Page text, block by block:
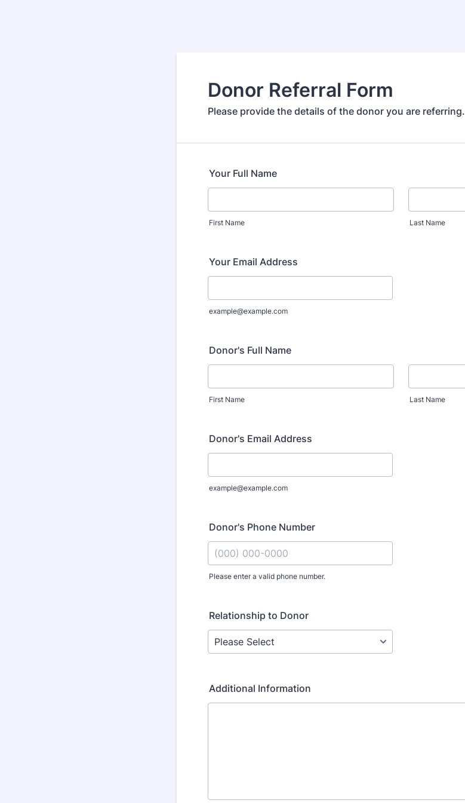
Donor Referral Form
Please provide the details of the donor you are referring.
Your Full Name
First Name Last Name
Your Email Address
example@example.com
Donor's Full Name
First Name Last Name
Donor's Email Address
example@example.com
Donor's Phone Number
Please enter a valid phone number.
Relationship to Donor
Additional Information